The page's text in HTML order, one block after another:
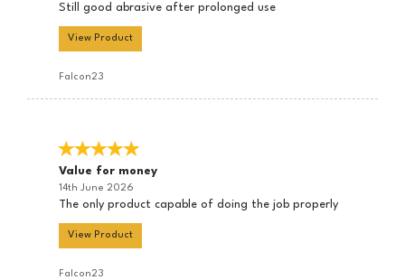
Still good abrasive after prolonged use
View Product
Falcon23
Value for money
14th June 2026
The only product capable of doing the job properly
View Product
Falcon23